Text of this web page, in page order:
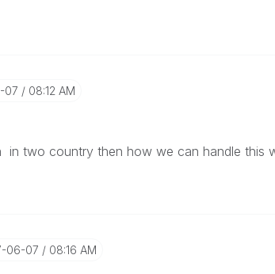
07 08:12 AM
in two country then how we can handle this
06-07 08:16 AM